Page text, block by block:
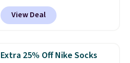
one. Log into your free Macy's
Rewards account to get free
below $49. Please note that
selling fast! A best bet is the
pictured pair of Maui Jim Pehu
Sunglasses. The originally
they're now available for $89.99
You'd spend over $100
View Deal
Extra 25% Off Nike Socks